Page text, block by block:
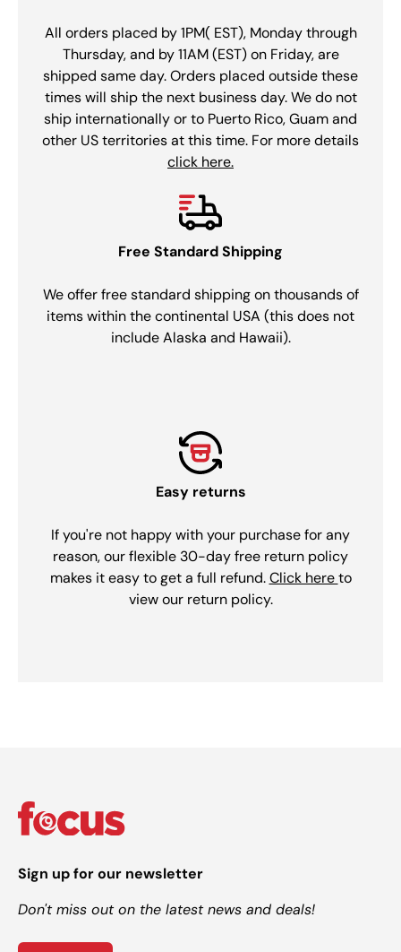
All orders placed by 1PM( EST), Monday through
Thursday, and by 11AM (EST) on Friday, are
shipped same day. Orders placed outside these
times will ship the next business day. We do not
ship internationally or to Puerto Rico, Guam and
other US territories at this time. For more details
click here.
Free Standard Shipping
We offer free standard shipping on thousands of
items within the continental USA (this does not
include Alaska and Hawaii).
Easy returns
If you're not happy with your purchase for any
reason, our flexible 30-day free return policy
makes it easy to get a full refund.Click hereto
view our return policy.
Sign up for our newsletter
Don't miss out on the latest news and deals!